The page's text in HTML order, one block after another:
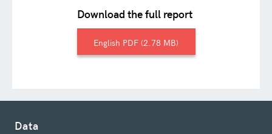
Download the full report
English 2.78 MB
Data